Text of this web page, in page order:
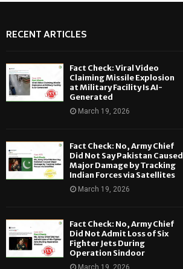
RECENT ARTICLES
Fact Check: Viral Video
Claiming Missile Explosion
at Military Facility Is AI-
Generated
March 19, 2026
Fact Check: No, Army Chief
Did Not Say Pakistan Caused
Major Damage by Tracking
Indian Forces via Satellites
March 19, 2026
Fact Check: No, Army Chief
Did Not Admit Loss of Six
Fighter Jets During
Operation Sindoor
March 19, 2026